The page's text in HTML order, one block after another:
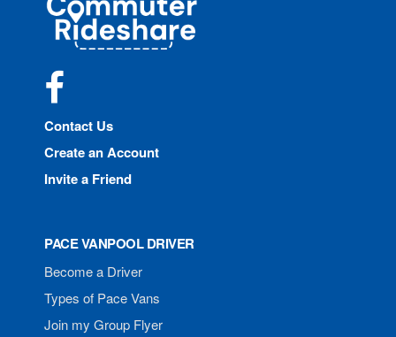
Rideshare
Contact Us
Create an Account
Invite a Friend
PACE VANPOOL DRIVER
Become a Driver
Types of Pace Vans
Join my Group Flyer